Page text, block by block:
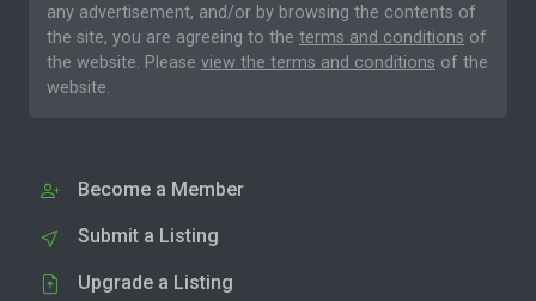
any advertisement, and/or by browsing the contents of
the site, you are agreeing to the terms and conditions of
the website. Please view the terms and conditions of the
website.
Become a Member
Submit a Listing
Upgrade a Listing